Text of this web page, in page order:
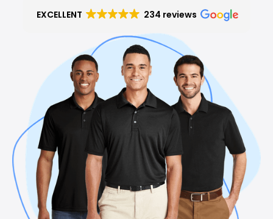
EXCELLENT 234 reviews